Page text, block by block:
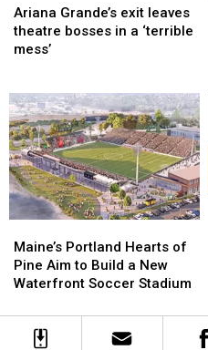
Grande’s
exit
leaves
in
a
‘terrible
mess’
Ariana Grande’s exit leaves
theatre bosses in a ‘terrible
mess’
Grande’s
exit
leaves
in
a
‘terrible
mess’
Portland
Hearts
of
Aim
Maine’s Portland Hearts of
Pine Aim to Build a New
Waterfront Soccer Stadium
Portland
Hearts
of
Aim